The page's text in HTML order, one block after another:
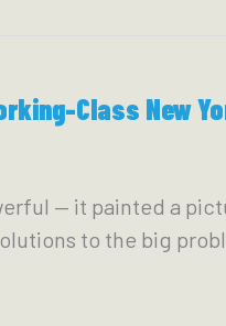
Class New
— it painted a
to the big